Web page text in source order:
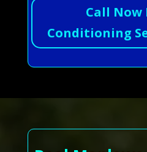
Call Now
Conditioning